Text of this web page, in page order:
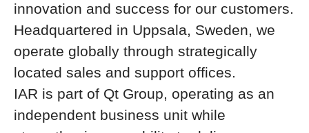
innovation and success for our customers.
Headquartered in Uppsala, Sweden, we
operate globally through strategically
located sales and support offices.
IAR is part of Qt Group, operating as an
independent business unit while